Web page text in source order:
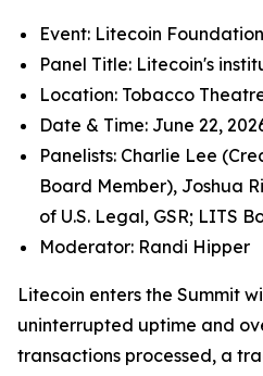
Event: Litecoin
Panel Title: Litecoin's
Location: Tobacco
Date & Time: June 22,
Panelists: Charlie Lee
Board Member), Joshua
of U.S. Legal, GSR; LITS
Moderator: Randi Hipper
Litecoin enters the Summit
uninterrupted uptime and
transactions processed, a